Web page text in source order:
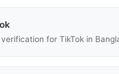
verification for TikTok in